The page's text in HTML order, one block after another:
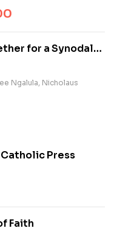
for a Synodal
Ngalula, Nicholaus
Press
Faith